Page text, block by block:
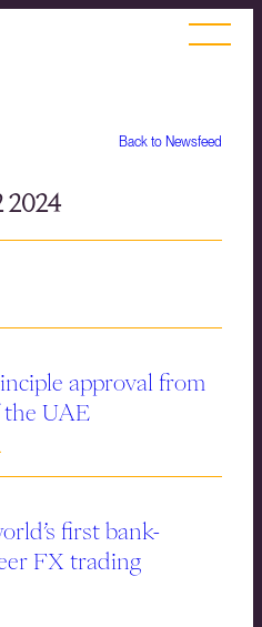
Back to Newsfeed
2024
approval from
UAE
first bank-
FX trading